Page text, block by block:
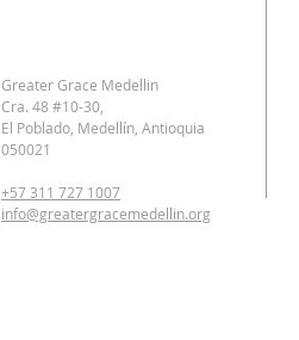
Greater Grace Medellin
Cra. 48 #10-30,
El Poblado, Medellín, Antioquia
050021
+57 311 727 1007
info@greatergracemedellin.org